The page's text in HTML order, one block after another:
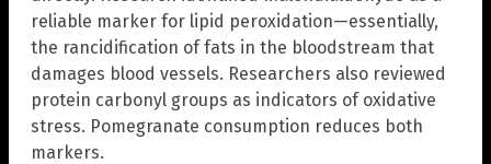
reliable marker for lipid peroxidation—essentially,
the rancidification of fats in the bloodstream that
damages blood vessels. Researchers also reviewed
protein carbonyl groups as indicators of oxidative
stress. Pomegranate consumption reduces both
markers.